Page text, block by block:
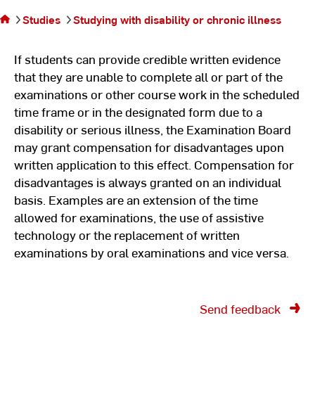
on
Studies Studying with disability or chronic illness
If students can provide credible written evidence
that they are unable to complete all or part of the
examinations or other course work in the scheduled
time frame or in the designated form due to a
disability or serious illness, the Examination Board
may grant compensation for disadvantages upon
written application to this effect. Compensation for
disadvantages is always granted on an individual
basis. Examples are an extension of the time
allowed for examinations, the use of assistive
technology or the replacement of written
examinations by oral examinations and vice versa.
Send feedback